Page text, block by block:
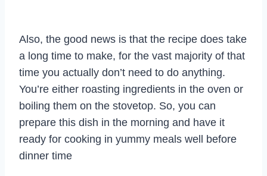
Also, the good news is that the recipe does take
a long time to make, for the vast majority of that
time you actually don’t need to do anything.
You’re either roasting ingredients in the oven or
boiling them on the stovetop. So, you can
prepare this dish in the morning and have it
ready for cooking in yummy meals well before
dinner time